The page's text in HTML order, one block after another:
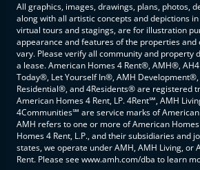
All graphics, images, drawings, plans, photos,
along with all artistic concepts and depictions
virtual tours and stagings, are for illustration
appearance and features of the properties and
vary. Please verify all community and property
a lease. American Homes 4 Rent®, AMH®,
Today®, Let Yourself In®, AMH
Residential®, and 4Residents® are registered
American Homes 4 Rent, LP. 4Rent℠, AMH
4Communities℠ are service marks of American
AMH refers to one or more of American
Homes 4 Rent, L.P., and their subsidiaries and
states, we operate under AMH, AMH Living, or
Rent. Please see www.amh.com/dba to learn